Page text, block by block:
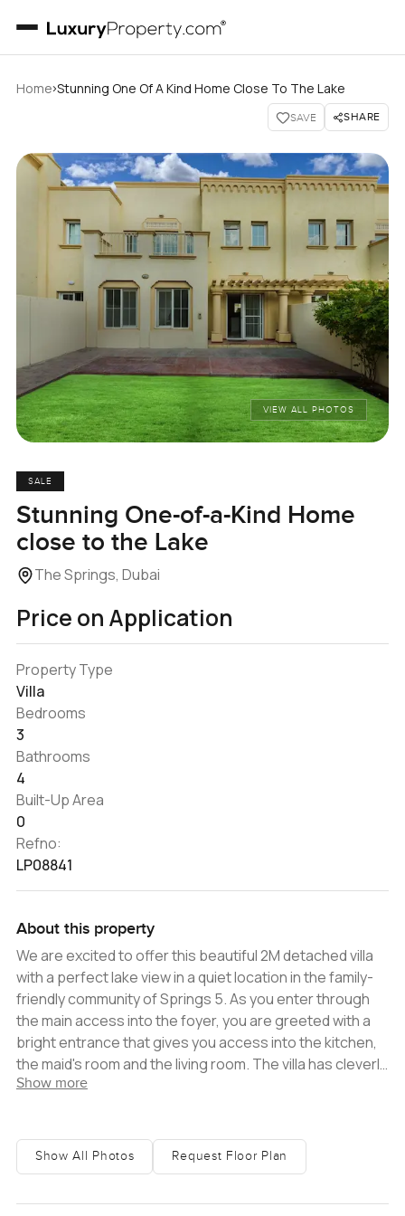
Home›Stunning One Of A Kind Home Close To The Lake
SAVE SHARE
VIEW ALL PHOTOS
SALE
Stunning One-of-a-Kind Home
close to the Lake
The Springs, Dubai
Price on Application
Property Type
Villa
Bedrooms
3
Bathrooms
4
Built-Up Area
0
Refno:
LP08841
About this property
We are excited to offer this beautiful 2M detached villa
with a perfect lake view in a quiet location in the family-
friendly community of Springs 5. As you enter through
the main access into the foyer, you are greeted with a
bright entrance that gives you access into the kitchen,
the maid's room and the living room. The villa has cleverly
designed storage space utilizing every area of the
villa also has an open kitchen with a huge marble island
and a restaurant-quality extractor fan. As you make your
Show more
Show All Photos Request Floor Plan